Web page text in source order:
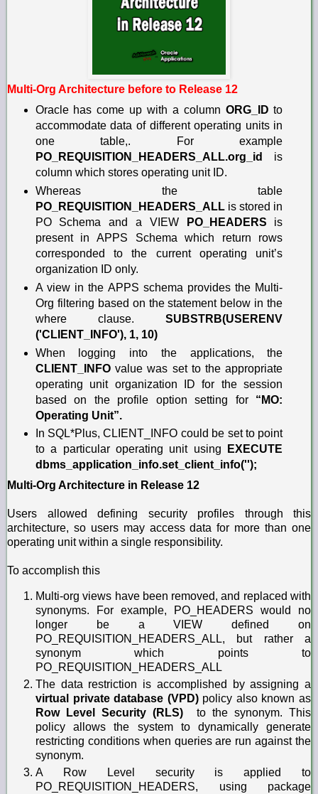
Multi-Org Architecture before to Release 12
Oracle has come up with a column ORG_ID to
accommodate data of different operating units in
one table,. For example
PO_REQUISITION_HEADERS_ALL.org_id
is
column which stores operating unit ID.
Whereas the table
PO_REQUISITION_HEADERS_ALLis stored in
PO Schema and a VIEW
PO_HEADERS is
present in APPS Schema which return rows
corresponded to the current operating unit’s
organization ID only.
A view in the APPS schema provides the Multi-
Org filtering based on the statement below in the
where clause.SUBSTRB(USERENV
('CLIENT_INFO'), 1, 10)
When logging into the applications, the
CLIENT_INFOvalue was set to the appropriate
operating unit organization ID for the session
based on the profile option setting for “MO:
Operating Unit”.
In SQL*Plus, CLIENT_INFO could be set to point
to a particular operating unit using
EXECUTE
dbms_application_info.set_client_info('');
Multi-Org Architecture in Release 12
Users allowed defining security profiles through this
architecture, so users may access data for more than one
operating unit within a single responsibility.
To accomplish this
Multi-org views have been removed, and replaced with
synonyms. For example, PO_HEADERS would no
longer be a VIEW defined on
PO_REQUISITION_HEADERS_ALL, but rather a
synonym which points to
PO_REQUISITION_HEADERS_ALL
The data restriction is accomplished by assigning a
virtual private database (VPD)policy also known as
Row Level Security (RLS) to the synonym. This
policy allows the system to dynamically generate
restricting conditions when queries are run against the
synonym.
A Row Level security is applied to
PO_REQUISITION_HEADERS, using package